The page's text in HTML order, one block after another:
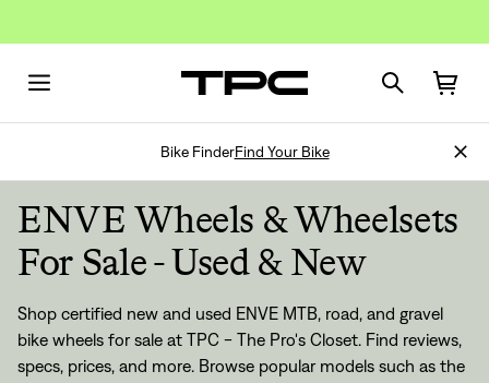
Bike FinderFind Your Bike
ENVE Wheels & Wheelsets
For Sale - Used & New
Shop certified new and used ENVE MTB, road, and gravel
bike wheels for sale at TPC - The Pro's Closet. Find reviews,
specs, prices, and more. Browse popular models such as the